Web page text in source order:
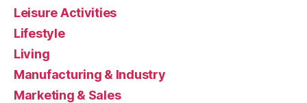
Leisure Activities
Lifestyle
Living
Manufacturing & Industry
Marketing & Sales